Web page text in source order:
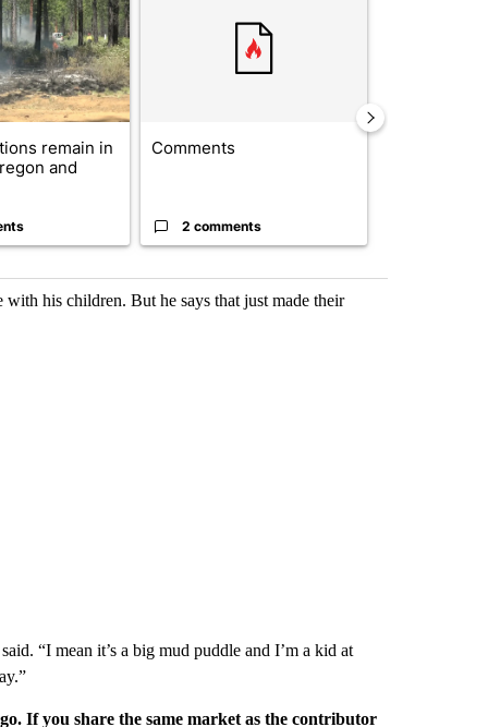
remain in
and
Comments
2 comments
his children. But he says that just made their
“I mean it’s a big mud puddle and I’m a kid at
If you share the same market as the contributor